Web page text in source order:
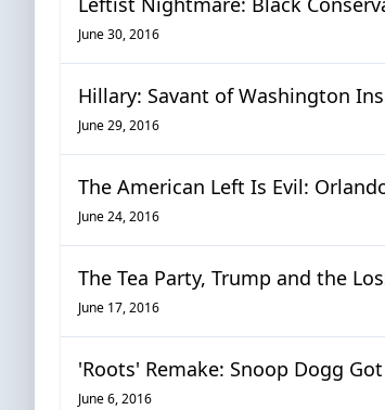
June 30, 2016
Hillary: Savant of Washington
June 29, 2016
The American Left Is Evil:
June 24, 2016
The Tea Party, Trump and the
June 17, 2016
'Roots' Remake: Snoop Dogg
June 6, 2016